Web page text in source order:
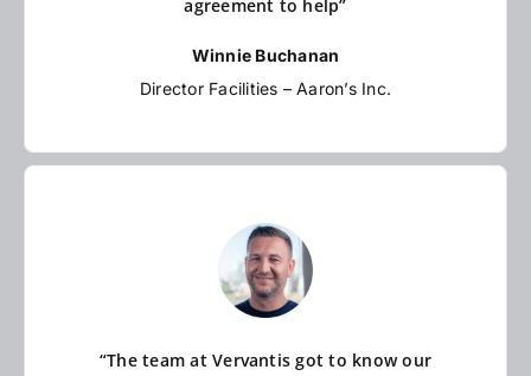
agreement to help”
Winnie Buchanan
Director Facilities – Aaron’s Inc.
“The team at Vervantis got to know our